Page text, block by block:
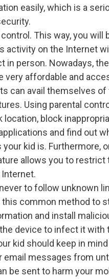
easily, which is a
This way, you will
activity on the Internet
in person. Nowadays,
very affordable and
can avail themselves of
Using parental
location, block
and find out
kid is. Furthermore,
allows you to restrict
to follow unknown
common method to
and install
device to infect it with
kid should keep in
email messages from
be sent to harm your